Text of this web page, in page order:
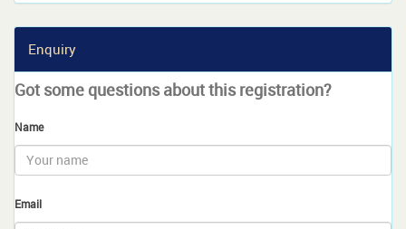
Enquiry
Got some questions about this registration?
Name
Email